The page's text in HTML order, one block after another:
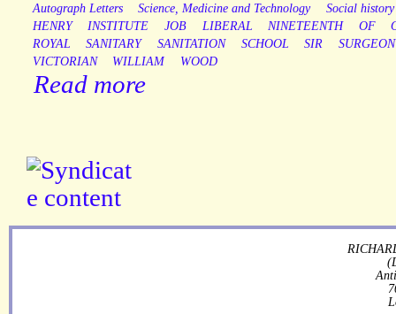
Autograph Letters Science, Medicine and Technology
Social history
HENRY
INSTITUTE JOB LIBERAL NINETEENTH OF
ROYAL
SANITARY SANITATION SCHOOL SIR
SURGEON
VICTORIAN
WILLIAM WOOD
Read more